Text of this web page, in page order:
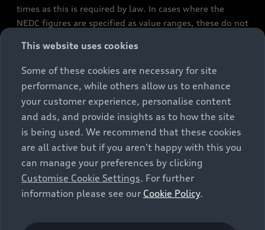
times as this is required by law. In cases where the
NEDC figures are specified as value ranges, these do not
constitute part of the sales offering. They are intended
exclusively as a means of comparison between different
vehicle types. Additional equipment and accessories
(e.g. add-on parts, different tyre formats, etc.) may
change the relevant vehicle parameters, such as weight,
rolling resistance and aerodynamics, and, in
conjunction with weather and traffic conditions and
individual driving style, may affect fuel consumption,
electrical power consumption, CO2 emissions and the
performance figures for the vehicle. Further
information on official fuel consumption figures and
cars can be found in the guide “Information on the fuel
This website uses cookies
Some of these cookies are necessary for site
performance, while others allow us to enhance
your customer experience, personalise content
and ads, and provide insights as to how the site
is being used. We recommend that these cookies
are all active but if you aren't happy with this you
can manage your preferences by clicking
Customise Cookie Settings. For further
information please see our Cookie Policy.